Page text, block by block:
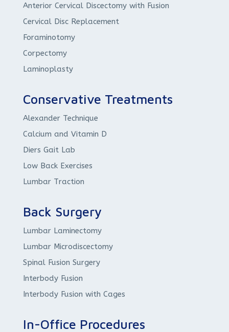
Anterior Cervical Discectomy with Fusion
Cervical Disc Replacement
Foraminotomy
Corpectomy
Laminoplasty
Conservative Treatments
Alexander Technique
Calcium and Vitamin D
Diers Gait Lab
Low Back Exercises
Lumbar Traction
Back Surgery
Lumbar Laminectomy
Lumbar Microdiscectomy
Spinal Fusion Surgery
Interbody Fusion
Interbody Fusion with Cages
In-Office Procedures